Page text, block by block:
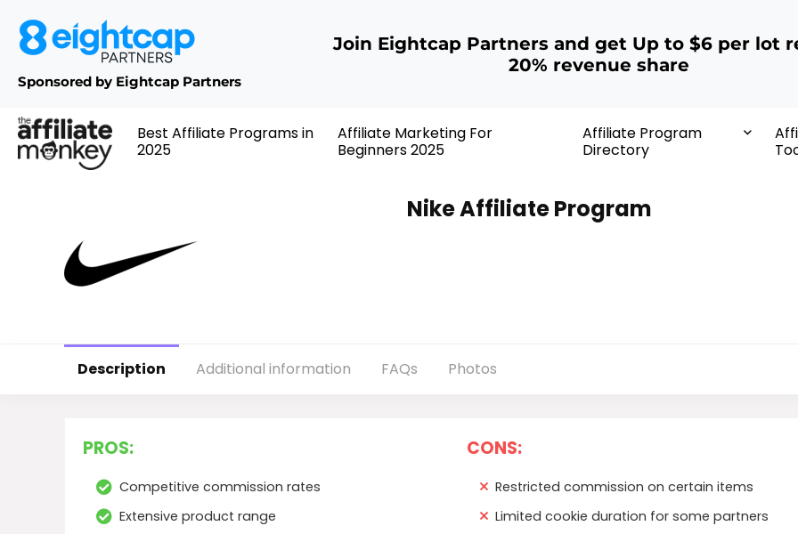
Sponsored by Eightcap Partners
Join Eightcap Partners and get Up to $6 per lot
20% revenue share
Best Affiliate Programs in
2025
Affiliate Marketing For
Beginners 2025
Affiliate Program
Directory
Nike Affiliate Program
Description Additional information FAQs Photos
PROS:
Competitive commission rates
Extensive product range
CONS:
Restricted commission on certain items
Limited cookie duration for some partners